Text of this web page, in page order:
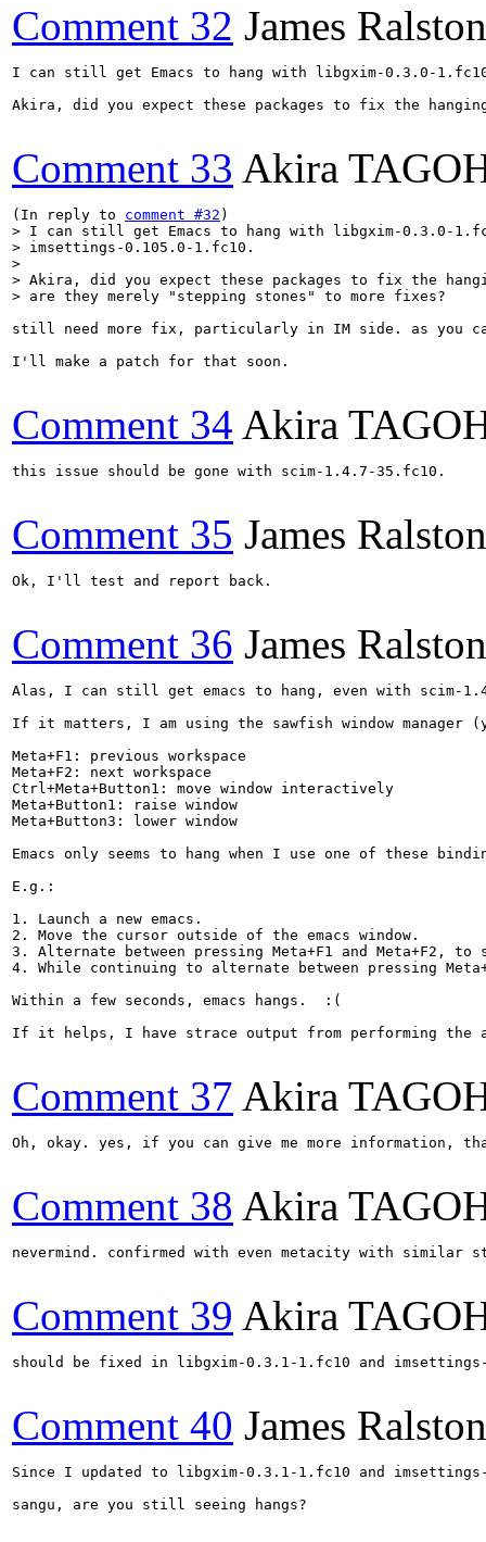
Comment 32 James Ralston
I can still get Emacs to hang with libgxim-0.3.0-
Akira, did you expect these packages to fix the
Comment 33 Akira
(In reply to comment #32
> I can still get Emacs to hang with libgxim-0.3.0-
> imsettings-0.105.0-1.fc10.
>
> Akira, did you expect these packages to fix the
> are they merely "stepping stones" to more fixes?
still need more fix, particularly in IM side. as you
I'll make a patch for that soon.
Comment 34 Akira
this issue should be gone with scim-1.4.7-35.fc10.
Comment 35 James Ralston
Ok, I'll test and report back.
Comment 36 James Ralston
Alas, I can still get emacs to hang, even with scim-
If it matters, I am using the sawfish window
Meta+F1: previous workspace
Meta+F2: next workspace
Ctrl+Meta+Button1: move window interactively
Meta+Button1: raise window
Meta+Button3: lower window
Emacs only seems to hang when I use one of these
E.g.:
1. Launch a new emacs.
2. Move the cursor outside of the emacs window.
3. Alternate between pressing Meta+F1 and Meta+F2,
4. While continuing to alternate between pressing
Within a few seconds, emacs hangs.  :(
If it helps, I have strace output from performing the
Comment 37 Akira
Oh, okay. yes, if you can give me more information,
Comment 38 Akira
nevermind. confirmed with even metacity with similar
Comment 39 Akira
should be fixed in libgxim-0.3.1-1.fc10 and
Comment 40 James Ralston
Since I updated to libgxim-0.3.1-1.fc10 and
sangu, are you still seeing hangs?